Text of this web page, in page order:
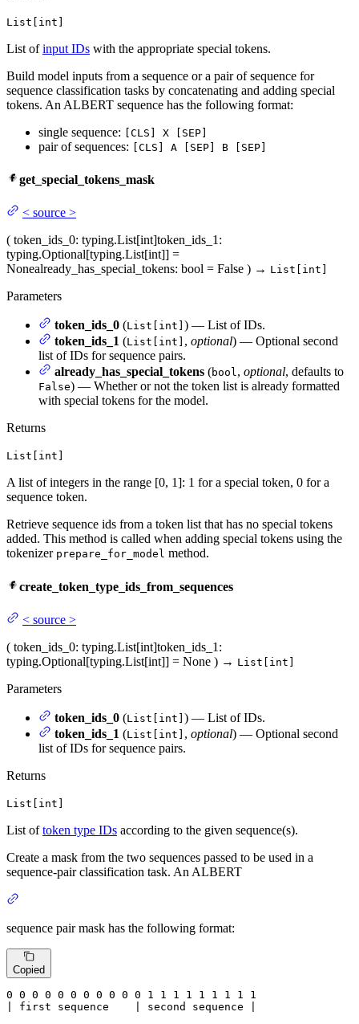
List[int]
List ofinput IDs with the appropriate special tokens.
Build model inputs from a sequence or a pair of sequence for
sequence classification tasks by concatenating and adding special
tokens. An ALBERT sequence has the following format:
single sequence:
[CLS] X [SEP]
pair of sequences: [CLS] A [SEP] B [SEP]
get_special_tokens_mask
< source >
( token_ids_0: typing.List[int]token_ids_1:
typing.Optional[typing.List[int]] =
Nonealready_has_special_tokens: bool = False ) → List[int]
Parameters
token_ids_0 (List[int] ) — List of IDs.
token_ids_1 (List[int] , optional) — Optional second
list of IDs for sequence pairs.
already_has_special_tokens (bool, optional, defaults to
False) — Whether or not the token list is already formatted
with special tokens for the model.
Returns
List[int]
A list of integers in the range [0, 1]: 1 for a special token, 0 for a
sequence token.
Retrieve sequence ids from a token list that has no special tokens
added. This method is called when adding special tokens using the
tokenizer prepare_for_model method.
create_token_type_ids_from_sequences
< source >
( token_ids_0: typing.List[int]token_ids_1 :
typing.Optional[typing.List[int]] = None ) → List[int]
Parameters
token_ids_0 (List[int] ) — List of IDs.
token_ids_1 (List[int] , optional) — Optional second
list of IDs for sequence pairs.
Returns
List[int]
List oftoken type IDs according to the given sequence(s).
Create a mask from the two sequences passed to be used in a
sequence-pair classification task. An ALBERT
sequence pair mask has the following format:
Copied
0 0 0 0 0 0 0 0 0 0 0 1 1 1 1 1 1 1 1 1
| first sequence    | second sequence |